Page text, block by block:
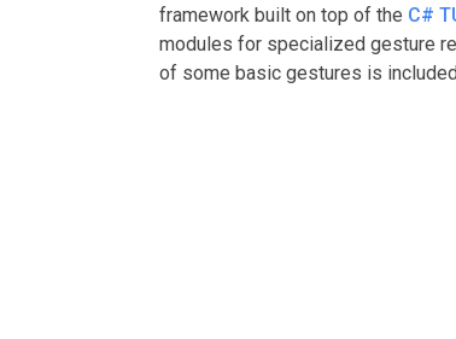
framework built on top of the C#
modules for specialized gesture
of some basic gestures is